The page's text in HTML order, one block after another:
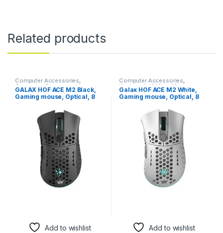
Related products
Computer Accessories,
Computer Components,
Keyboards & Mice ,Mouse
GALAX HOF ACE M2 Black,
Gaming mouse, Optical, 8
Add to wishlist
Computer Accessories,
Keyboards & Mice ,Mouse
Galax HOF ACE M2 White,
Gaming mouse, Optical, 8
Add to wishlist